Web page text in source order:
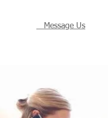
Message Us